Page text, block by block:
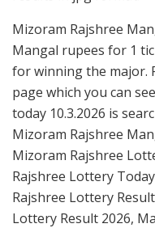
Mizoram Rajshree
Mangal rupees for 1
for winning the major.
page which you can
today 10.3.2026 is
Mizoram Rajshree
Mizoram Rajshree
Rajshree Lottery
Rajshree Lottery
Lottery Result 2026,